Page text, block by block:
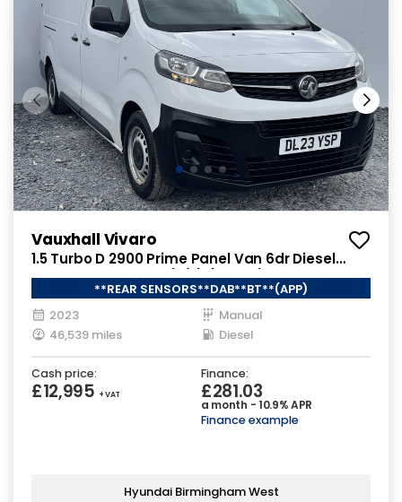
Vauxhall Vivaro
1.5 Turbo D 2900 Prime Panel Van 6dr Diesel
Manual L2 H1 Euro 6 (s/s) (100 ps)
**REAR SENSORS**DAB**BT**(APP)
2023
Manual
46,539 miles
Diesel
Cash price:
£12,995 + VAT
Finance:
£281.03
a month - 10.9% APR
Finance example
Hyundai Birmingham West